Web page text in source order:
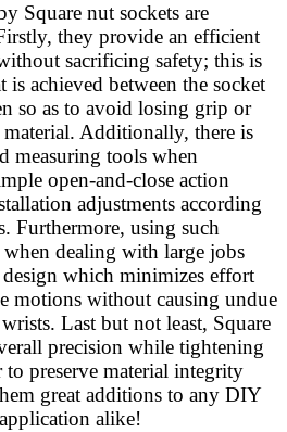
Square nut sockets are
they provide an efficient
sacrificing safety; this is
is achieved between the socket
so as to avoid losing grip or
Additionally, there is
measuring tools when
open-and-close action
adjustments according
Furthermore, using such
when dealing with large jobs
which minimizes effort
motions without causing undue
Last but not least, Square
precision while tightening
preserve material integrity
great additions to any DIY
alike!